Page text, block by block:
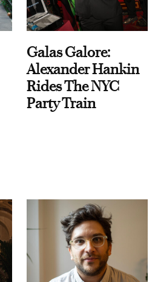
Galas Galore:
Alexander Hankin
Rides The NYC
Party Train